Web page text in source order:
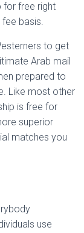
for free right
basis.
to get
Arab mail
prepared to
Like most other
is free for
superior
matches you
use